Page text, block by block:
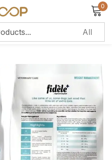
0
in
Lost password?
in
account